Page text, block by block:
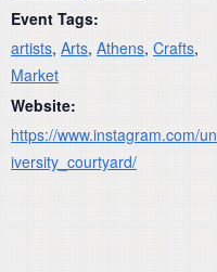
Event Tags:
artists, Arts, Athens, Crafts,
Market
Website:
https://www.instagram.com/un
iversity_courtyard/